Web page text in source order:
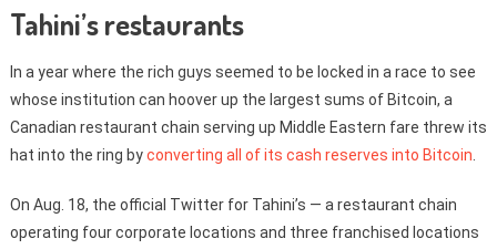
Tahini’s restaurants
In a year where the rich guys seemed to be locked in a race to see
whose institution can hoover up the largest sums of Bitcoin, a
Canadian restaurant chain serving up Middle Eastern fare threw its
hat into the ring byconverting all of its cash reserves into Bitcoin
On Aug. 18, the official Twitter for Tahini’s — a restaurant chain
operating four corporate locations and three franchised locations